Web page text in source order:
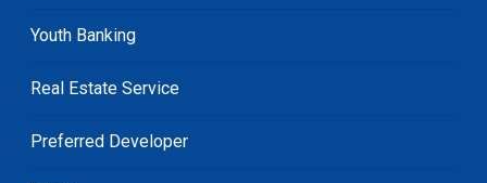
Youth Banking
Real Estate Service
Preferred Developer